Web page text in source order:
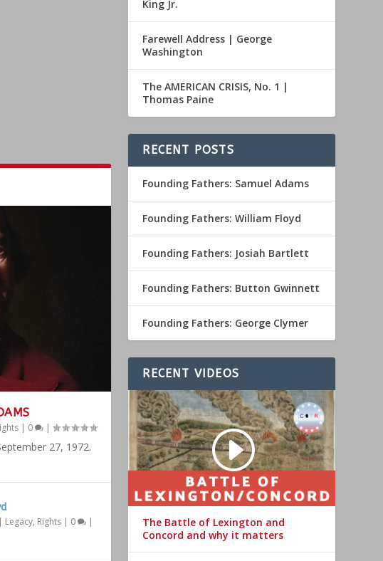
| 0 |
27, 1972.
Legacy, Rights| 0 |
King Jr.
Farewell Address | George
Washington
The AMERICAN CRISIS, No. 1 |
Thomas Paine
RECENT POSTS
Founding Fathers: Samuel Adams
Founding Fathers: William Floyd
Founding Fathers: Josiah Bartlett
Founding Fathers: Button Gwinnett
Founding Fathers: George Clymer
RECENT VIDEOS
The Battle of Lexington and
Concord and why it matters